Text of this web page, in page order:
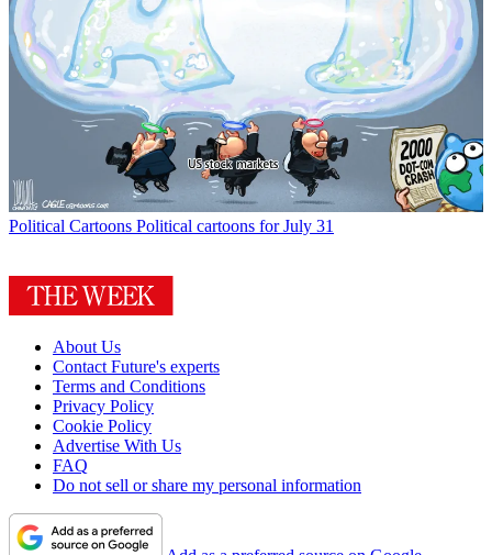
Political Cartoons Political cartoons for July 31
About Us
Contact Future's experts
Terms and Conditions
Privacy Policy
Cookie Policy
Advertise With Us
FAQ
Do not sell or share my personal information